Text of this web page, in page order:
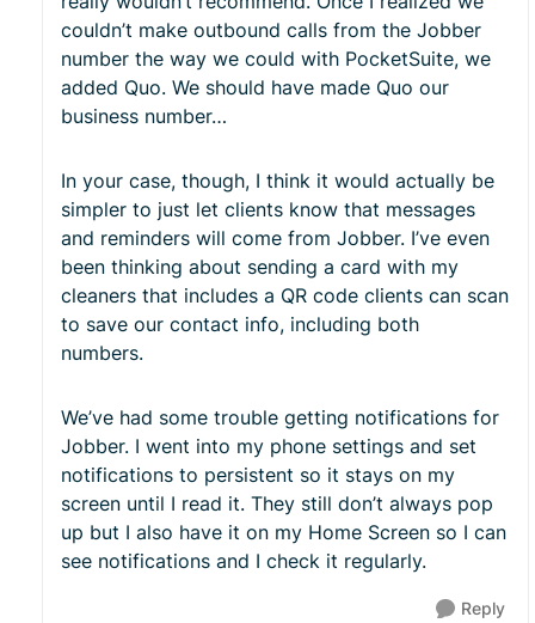
couldn’t make outbound calls from the Jobber
number the way we could with PocketSuite, we
added Quo. We should have made Quo our
business number…
In your case, though, I think it would actually be
simpler to just let clients know that messages
and reminders will come from Jobber. I’ve even
been thinking about sending a card with my
cleaners that includes a QR code clients can scan
to save our contact info, including both
numbers.
We’ve had some trouble getting notifications for
Jobber. I went into my phone settings and set
notifications to persistent so it stays on my
screen until I read it. They still don’t always pop
up but I also have it on my Home Screen so I can
see notifications and I check it regularly.
Reply